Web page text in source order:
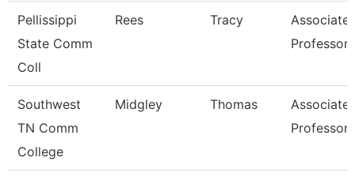
Pellissippi
State Comm
Coll
Rees Tracy
Associate
Professor
Southwest
TN Comm
College
Midgley Thomas
Associate
Professor